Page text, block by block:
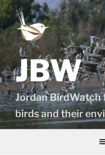
Skip
to
content
JBW
Jordan
birds and their